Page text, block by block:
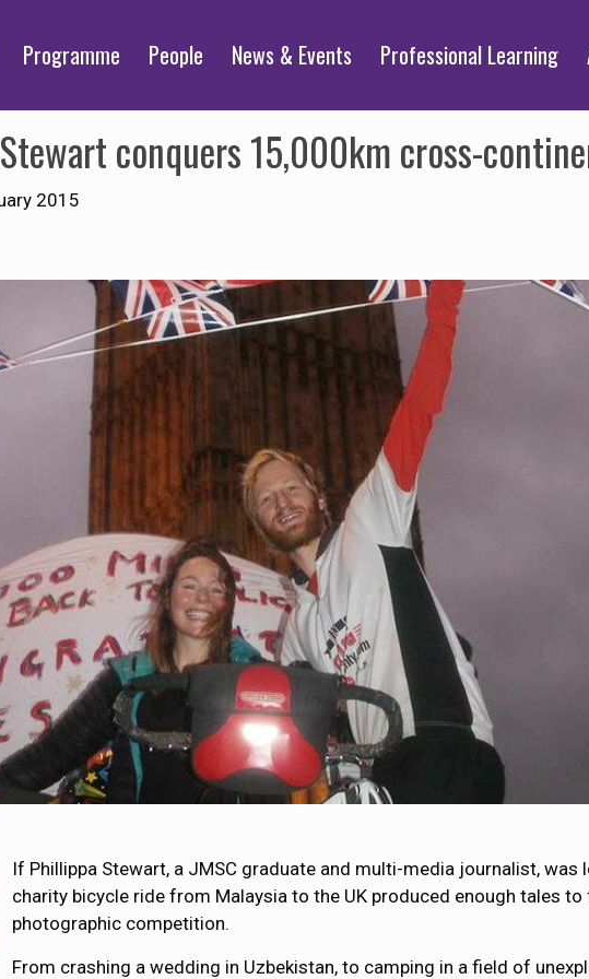
Programme People News & Events Professional Learning
conquers 15,000km cross-
2015
If Phillippa Stewart, a JMSC graduate and multi-media journalist,
charity bicycle ride from Malaysia to the UK produced enough tales
photographic competition.
From crashing a wedding in Uzbekistan, to camping in a field of